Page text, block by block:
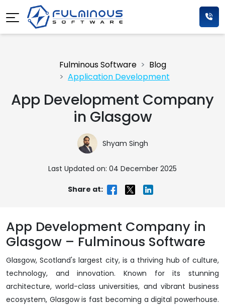
Fulminous Software
Blog
Application Development
App Development Company
in Glasgow
Shyam Singh
Last Updated on: 04 December 2025
Share at:
App Development Company in
Glasgow – Fulminous Software
Glasgow, Scotland's largest city, is a thriving hub of culture,
technology, and innovation. Known for its stunning
architecture, world-class universities, and vibrant business
ecosystem, Glasgow is fast becoming a digital powerhouse.